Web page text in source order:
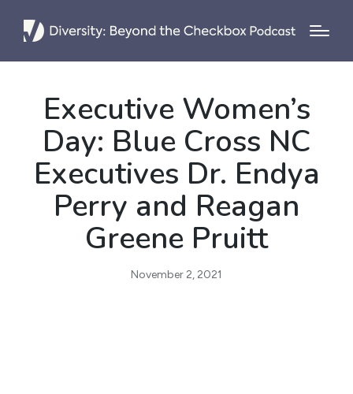
Executive Women’s
Day: Blue Cross NC
Executives Dr. Endya
Perry and Reagan
Greene Pruitt
November 2, 2021